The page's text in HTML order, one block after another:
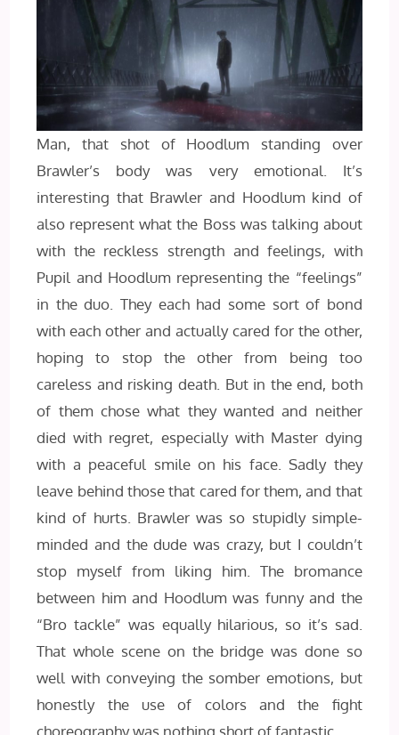
Man, that shot of Hoodlum standing over
Brawler’s body was very emotional. It’s
interesting that Brawler and Hoodlum kind of
also represent what the Boss was talking about
with the reckless strength and feelings, with
Pupil and Hoodlum representing the “feelings”
in the duo. They each had some sort of bond
with each other and actually cared for the other,
hoping to stop the other from being too
careless and risking death. But in the end, both
of them chose what they wanted and neither
died with regret, especially with Master dying
with a peaceful smile on his face. Sadly they
leave behind those that cared for them, and that
kind of hurts. Brawler was so stupidly simple-
minded and the dude was crazy, but I couldn’t
stop myself from liking him. The bromance
between him and Hoodlum was funny and the
“Bro tackle” was equally hilarious, so it’s sad.
That whole scene on the bridge was done so
well with conveying the somber emotions, but
honestly the use of colors and the fight
choreography was nothing short of fantastic.